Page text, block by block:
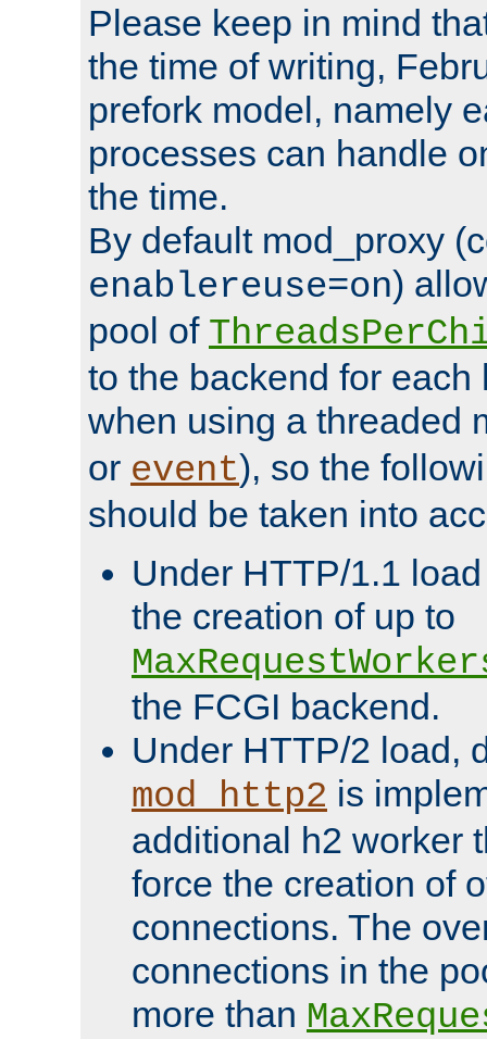
Please keep in mind
the time of writing,
prefork model, namely
processes can handle
the time.
By default mod_proxy
enablereuse=on)
pool of
to the backend for each
when using a threaded
or event), so the
should be taken into
Under HTTP/1.1
the creation of up to
the FCGI backend.
Under HTTP/2 load,
mod_http2 is
additional h2 worker
force the creation of
connections. The
connections in the
more than